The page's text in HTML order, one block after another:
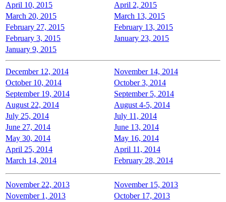
April 10, 2015
April 2, 2015
March 20, 2015
March 13, 2015
February 27, 2015
February 13, 2015
February 3, 2015
January 23, 2015
January 9, 2015
December 12, 2014
November 14, 2014
October 10, 2014
October 3, 2014
September 19, 2014
September 5, 2014
August 22, 2014
August 4-5, 2014
July 25, 2014
July 11, 2014
June 27, 2014
June 13, 2014
May 30, 2014
May 16, 2014
April 25, 2014
April 11, 2014
March 14, 2014
February 28, 2014
November 22, 2013
November 15, 2013
November 1, 2013
October 17, 2013